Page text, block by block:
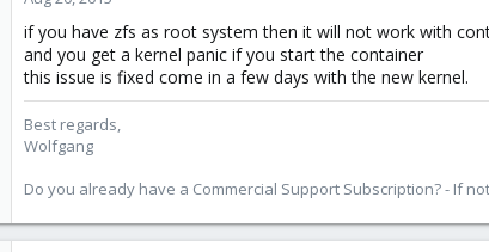
if you have zfs as root system then it will not work with
and you get a kernel panic if you start the container
this issue is fixed come in a few days with the new kernel.
Best regards,
Wolfgang
Do you already have a Commercial Support Subscription? - If